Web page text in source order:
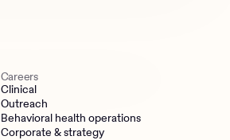
Careers
Clinical
Outreach
Behavioral health operations
Corporate & strategy